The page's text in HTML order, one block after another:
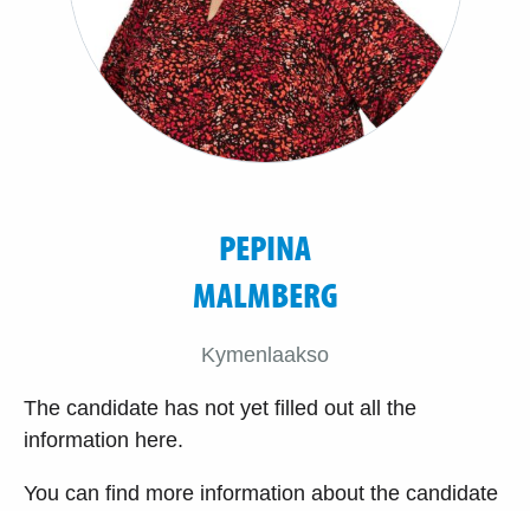
PEPINA
MALMBERG
Kymenlaakso
The candidate has not yet filled out all the
information here.
You can find more information about the candidate